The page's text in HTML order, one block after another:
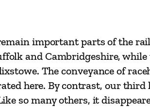
u
t
e
s
–
important parts of the
and Cambridgeshire,
The conveyance of
here. By contrast, our
so many others, it